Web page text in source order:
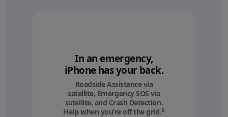
In an emergency,
iPhone has your back.
Roadside Assistance via
satellite, Emergency SOS via
satellite, and Crash Detection.
Help when you’re off the grid.◊Refer to legal